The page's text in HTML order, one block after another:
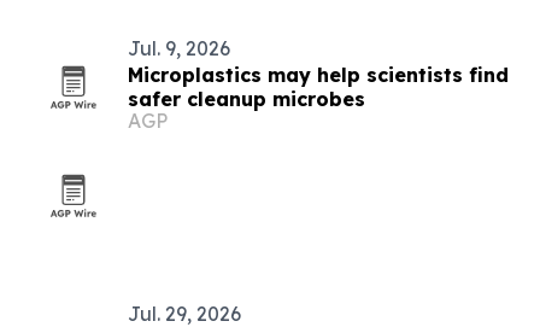
Jul. 9, 2026
Microplastics may help scientists find
safer cleanup microbes
AGP
Jul. 29, 2026